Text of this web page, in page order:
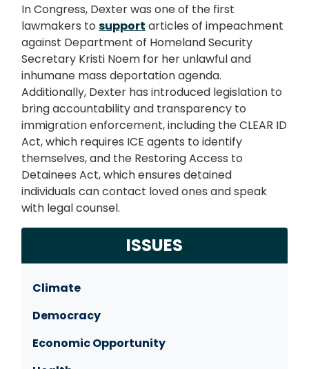
In Congress, Dexter was one of the first
lawmakers to support articles of impeachment
against Department of Homeland Security
Secretary Kristi Noem for her unlawful and
inhumane mass deportation agenda.
Additionally, Dexter has introduced legislation to
bring accountability and transparency to
immigration enforcement, including the CLEAR ID
Act, which requires ICE agents to identify
themselves, and the Restoring Access to
Detainees Act, which ensures detained
individuals can contact loved ones and speak
with legal counsel.
ISSUES
Climate
Democracy
Economic Opportunity